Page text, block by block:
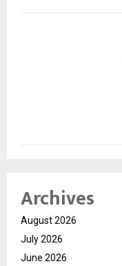
Archives
August 2026
July 2026
June 2026